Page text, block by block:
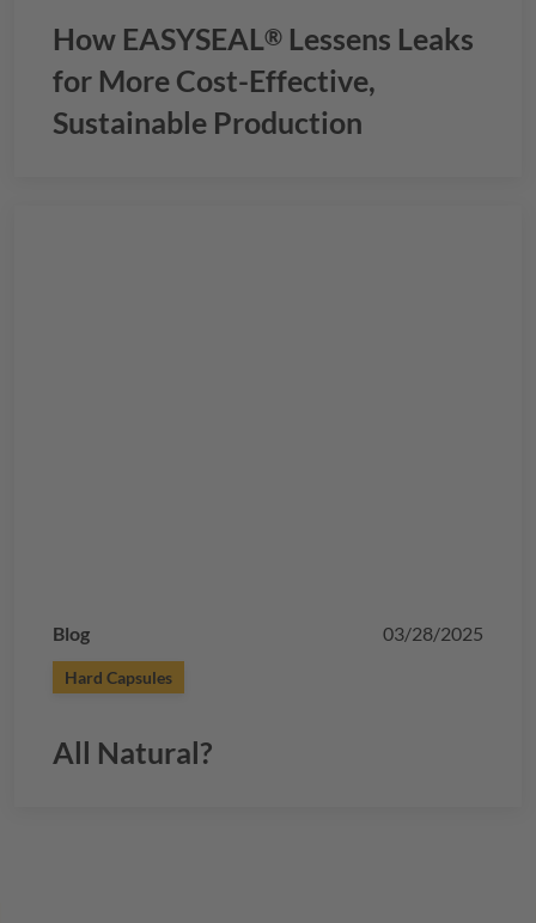
How EASYSEAL® Lessens Leaks
for More Cost-Effective,
Sustainable Production
Blog 03/28/2025
Hard Capsules
All Natural?